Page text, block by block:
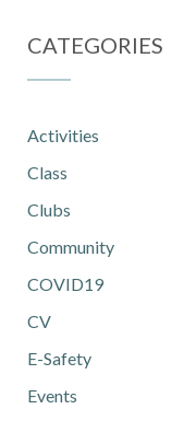
CATEGORIES
Activities
Class
Clubs
Community
COVID19
CV
E-Safety
Events